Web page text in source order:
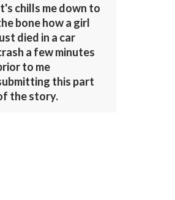
chills me down to
bone how a girl
died in a car
a few minutes
to me
this part
the story.